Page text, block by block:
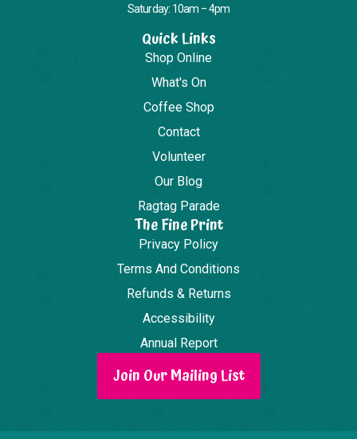
Saturday: 10am – 4pm
Quick Links
Shop Online
What's On
Coffee Shop
Contact
Volunteer
Our Blog
Ragtag Parade
The Fine Print
Privacy Policy
Terms And Conditions
Refunds & Returns
Accessibility
Annual Report
Join Our Mailing List